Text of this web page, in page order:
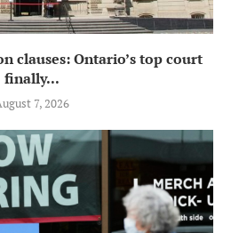
clauses: Ontario’s top court
finally...
7, 2026